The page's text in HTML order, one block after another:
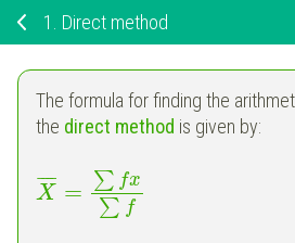
1. Direct method
The formula for finding the
the direct method is given by:
X
¯¯
¯¯ = ∑ fx
∑ f